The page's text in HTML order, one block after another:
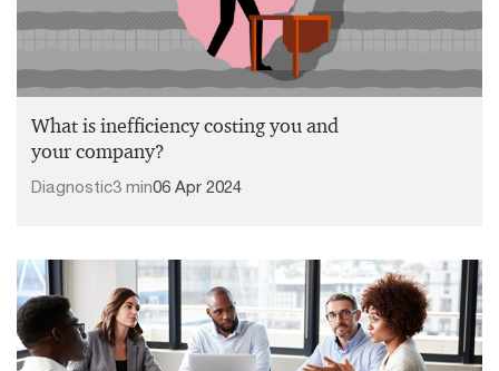
Diagnostic3 min06 Apr 2024
What is inefficiency costing you and
your company?